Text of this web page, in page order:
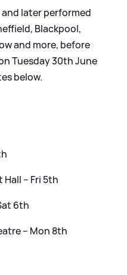
later performed
Blackpool,
and more, before
Tuesday 30th June
below.
– Fri 5th
6th
– Mon 8th